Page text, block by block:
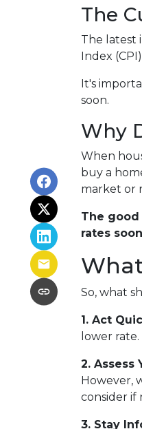
The
The latest
Index
It's
soon.
Why
When
buy a
market or
The
rates
So, what
1. Act
lower
2. Assess
However,
consider if
3. Stay